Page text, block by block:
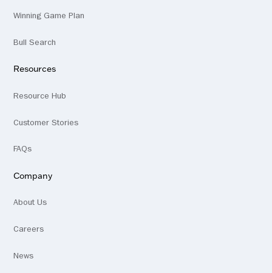
Winning Game Plan
Bull Search
Resources
Resource Hub
Customer Stories
FAQs
Company
About Us
Careers
News